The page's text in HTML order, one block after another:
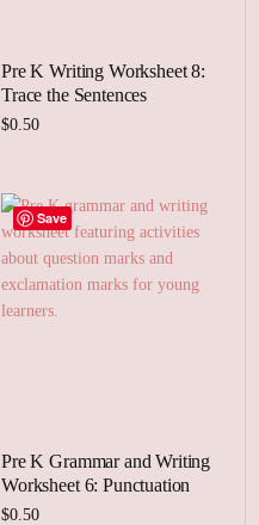
Pre K Writing Worksheet 8:
Trace the Sentences
$0.50
Save
Pre K Grammar and Writing
Worksheet 6: Punctuation
$0.50